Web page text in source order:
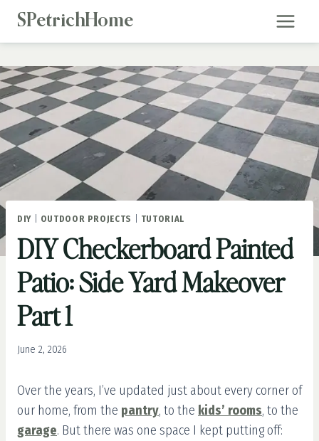
Skip
SPetrichHome
DIY| OUTDOOR PROJECTS TUTORIAL
DIY Checkerboard Painted
Patio: Side Yard Makeover
Part 1
June 2, 2026
Over the years, I’ve updated just about every corner of
our home, from the pantry, to the kids’ rooms, to the
garage. But there was one space I kept putting off: